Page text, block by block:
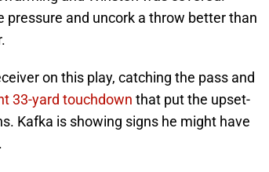
pressure and uncork a throw better than
on this play, catching the pass and
33-yard touchdown that put the upset-
Kafka is showing signs he might have